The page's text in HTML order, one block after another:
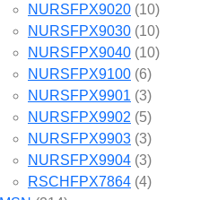
NURSFPX9020 (10)
NURSFPX9030 (10)
NURSFPX9040 (10)
NURSFPX9100 (6)
NURSFPX9901 (3)
NURSFPX9902 (5)
NURSFPX9903 (3)
NURSFPX9904 (3)
RSCHFPX7864 (4)